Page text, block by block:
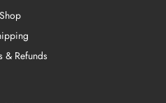
Shop
& Refunds